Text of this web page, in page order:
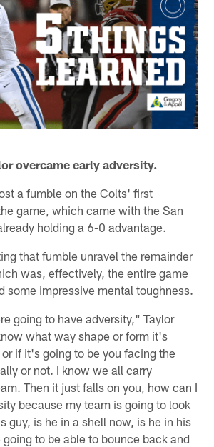
overcame early adversity.
a fumble on the Colts' first
game, which came with the San
holding a 6-0 advantage.
that fumble unravel the remainder
was, effectively, the entire game
some impressive mental toughness.
going to have adversity," Taylor
what way shape or form it's
if it's going to be you facing the
or not. I know we all carry
Then it just falls on you, how can I
because my team is going to look
guy, is he in a shell now, is he in his
to be able to bounce back and